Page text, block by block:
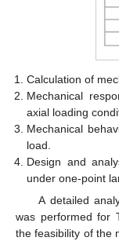
Calculation of
Mechanical
axial loading
Mechanical
load.
Design and
under one-point
A detailed
was performed for
the feasibility of the